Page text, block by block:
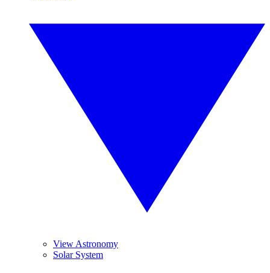
View Astronomy
Solar System